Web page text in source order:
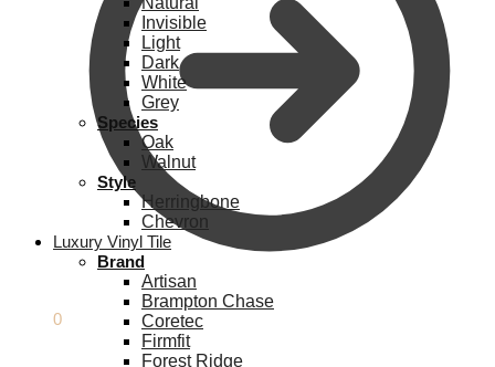
0
Invisible
Light
Dark
White
Grey
Species
Oak
Walnut
Style
Herringbone
Chevron
Luxury Vinyl Tile
Brand
Artisan
Brampton Chase
Coretec
Firmfit
Forest Ridge